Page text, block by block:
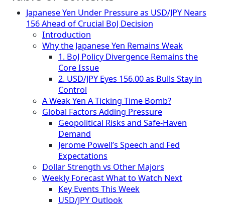
Japanese Yen Under Pressure as USD/JPY Nears
156 Ahead of Crucial BoJ Decision
Introduction
Why the Japanese Yen Remains Weak
1. BoJ Policy Divergence Remains the
Core Issue
2. USD/JPY Eyes 156.00 as Bulls Stay in
Control
A Weak Yen A Ticking Time Bomb?
Global Factors Adding Pressure
Geopolitical Risks and Safe-Haven
Demand
Jerome Powell’s Speech and Fed
Expectations
Dollar Strength vs Other Majors
Weekly Forecast What to Watch Next
Key Events This Week
USD/JPY Outlook